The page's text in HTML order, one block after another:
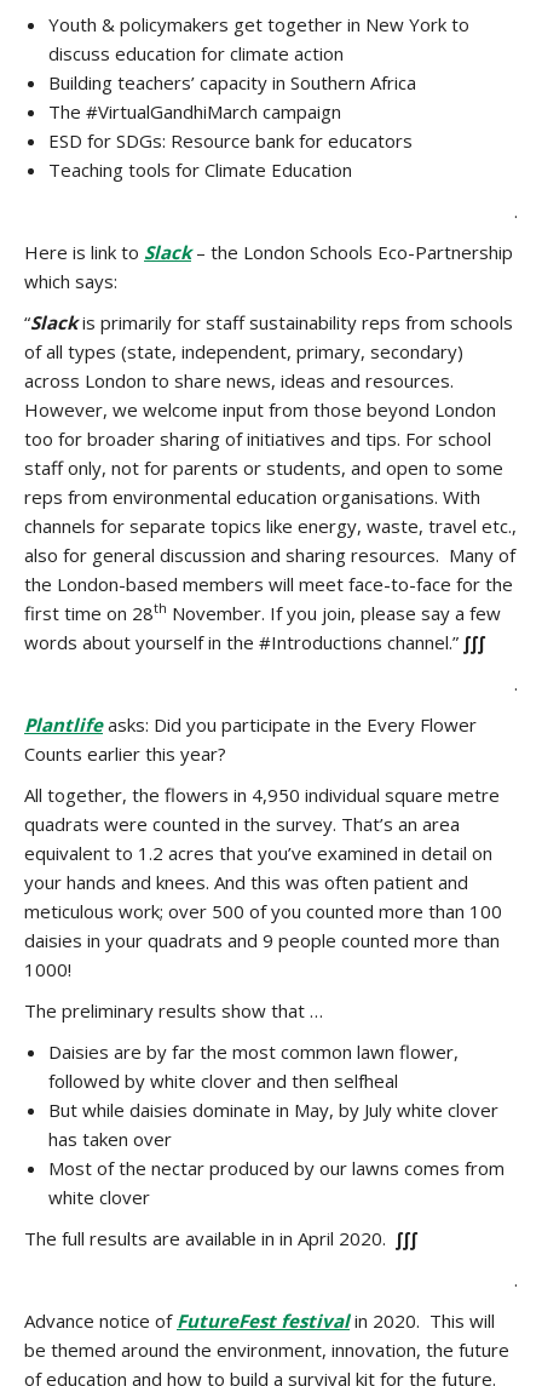
Youth & policymakers get together in New York to
discuss education for climate action
Building teachers’ capacity in Southern Africa
The #VirtualGandhiMarch campaign
ESD for SDGs: Resource bank for educators
Teaching tools for Climate Education
.
Here is link to Slack– the London Schools Eco-Partnership
which says:
“Slackis primarily for staff sustainability reps from schools
of all types (state, independent, primary, secondary)
across London to share news, ideas and resources.
However, we welcome input from those beyond London
too for broader sharing of initiatives and tips. For school
staff only, not for parents or students, and open to some
reps from environmental education organisations. With
channels for separate topics like energy, waste, travel etc.,
also for general discussion and sharing resources. Many of
the London-based members will meet face-to-face for the
first time on 28th November. If you join, please say a few
words about yourself in the #Introductions channel.” ∫∫∫
.
Plantlifeasks: Did you participate in the Every Flower
Counts earlier this year?
All together, the flowers in 4,950 individual square metre
quadrats were counted in the survey. That’s an area
equivalent to 1.2 acres that you’ve examined in detail on
your hands and knees. And this was often patient and
meticulous work; over 500 of you counted more than 100
daisies in your quadrats and 9 people counted more than
1000!
The preliminary results show that …
Daisies are by far the most common lawn flower,
followed by white clover and then selfheal
But while daisies dominate in May, by July white clover
has taken over
Most of the nectar produced by our lawns comes from
white clover
The full results are available in in April 2020. ∫∫∫
.
Advance notice of FutureFest festivalin 2020. This will
be themed around the environment, innovation, the future
of education and how to build a survival kit for the future.